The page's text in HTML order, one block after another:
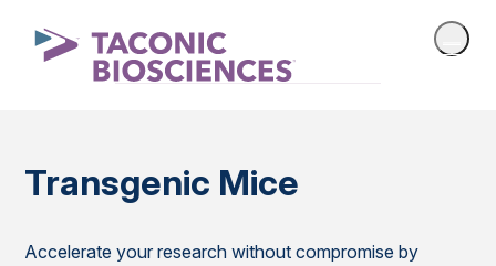
Transgenic Mice
Accelerate your research without compromise by